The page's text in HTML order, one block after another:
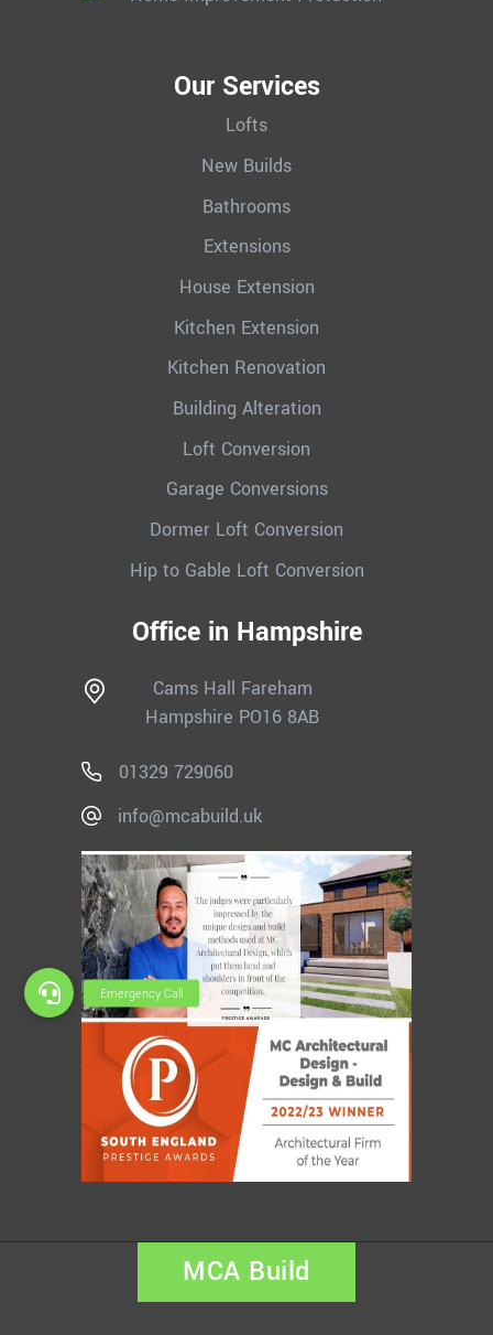
Our Services
Lofts
New Builds
Bathrooms
Extensions
House Extension
Kitchen Extension
Kitchen Renovation
Building Alteration
Loft Conversion
Garage Conversions
Dormer Loft Conversion
Hip to Gable Loft Conversion
Office in Hampshire
Cams Hall Fareham
Hampshire PO16 8AB
01329 729060
info@mcabuild.uk
MCA Build